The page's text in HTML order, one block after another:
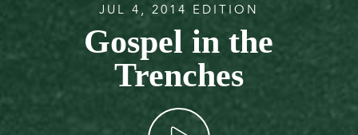
JUL 4, 2014 EDITION
Gospel in the
Trenches